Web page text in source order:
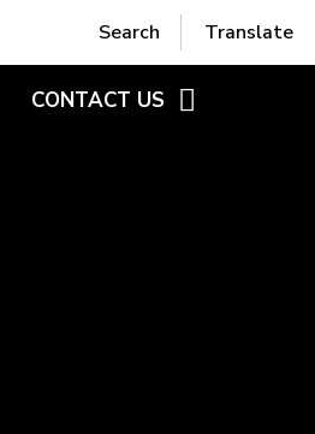
Search Translate
Powered by Translate
CONTACT US